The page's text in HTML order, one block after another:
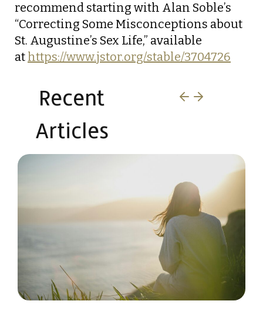
recommend starting with Alan Soble’s
“Correcting Some Misconceptions about
St. Augustine’s Sex Life,” available
at https://www.jstor.org/stable/3704726
Recent
Articles​